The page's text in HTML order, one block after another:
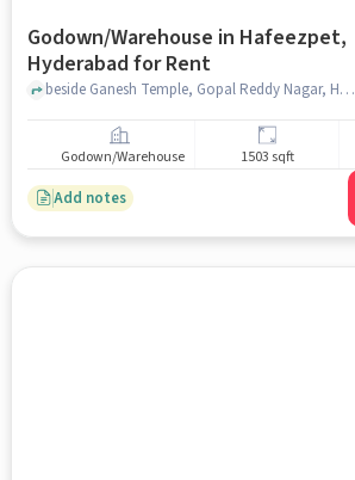
Godown/Warehouse in Hafeezpet,
Hyderabad for Rent
beside Ganesh Temple, Gopal Reddy Nagar, Hafeezpet, Hyderabad, Telangana, India, Ganesh Temple, Hafeezpet, hyderabad
Godown/Warehouse 1503 sqft
Add notes